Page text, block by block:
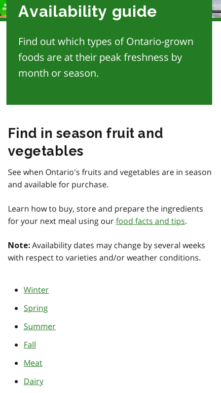
Availability guide
Find out which types of Ontario-grown
foods are at their peak freshness by
month or season.
Find in season fruit and
vegetables
See when Ontario's fruits and vegetables are in season
and available for purchase.
Learn how to buy, store and prepare the ingredients
for your next meal using ourfood facts and tips.
Note: Availability dates may change by several weeks
with respect to varieties and/or weather conditions.
Winter
Spring
Summer
Fall
Meat
Dairy